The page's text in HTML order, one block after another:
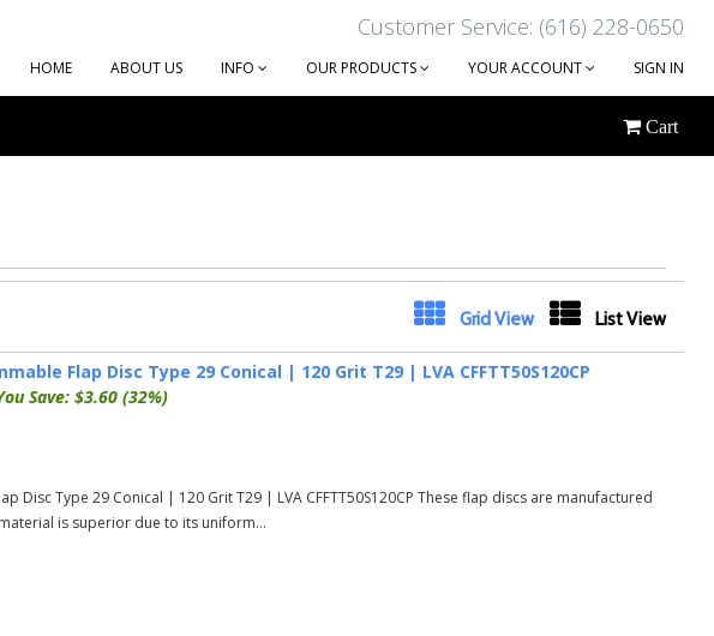
Customer Service: (616) 228-0650
HOME ABOUT US INFO OUR PRODUCTS YOUR ACCOUNT SIGN IN
Cart
Grid View List View
Flap Disc Type 29 Conical | 120 Grit T29 | LVA CFFTT50S120CP
Save: $3.60 (32%)
Disc Type 29 Conical | 120 Grit T29 | LVA CFFTT50S120CP These flap discs are manufactured
is superior due to its uniform...